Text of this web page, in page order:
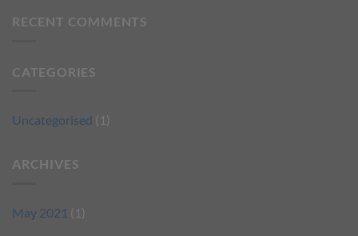
RECENT COMMENTS
CATEGORIES
Uncategorised (1)
ARCHIVES
May 2021 (1)